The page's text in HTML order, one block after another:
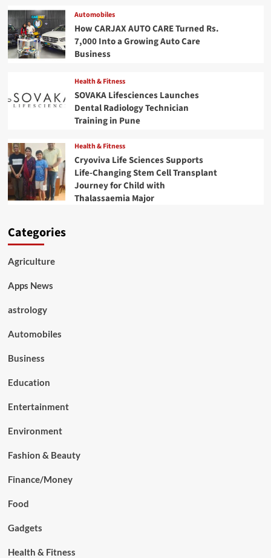
Automobiles
How CARJAX AUTO CARE Turned Rs.
7,000 Into a Growing Auto Care
Business
Health & Fitness
SOVAKA Lifesciences Launches
Dental Radiology Technician
Training in Pune
Health & Fitness
Cryoviva Life Sciences Supports
Life-Changing Stem Cell Transplant
Journey for Child with
Thalassaemia Major
Categories
Agriculture
Apps News
astrology
Automobiles
Business
Education
Entertainment
Environment
Fashion & Beauty
Finance/Money
Food
Gadgets
Health & Fitness